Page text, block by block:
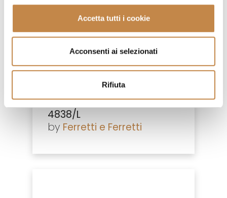
Accetta tutti i cookie
Acconsenti ai selezionati
Rifiuta
4838/L
by Ferretti e Ferretti